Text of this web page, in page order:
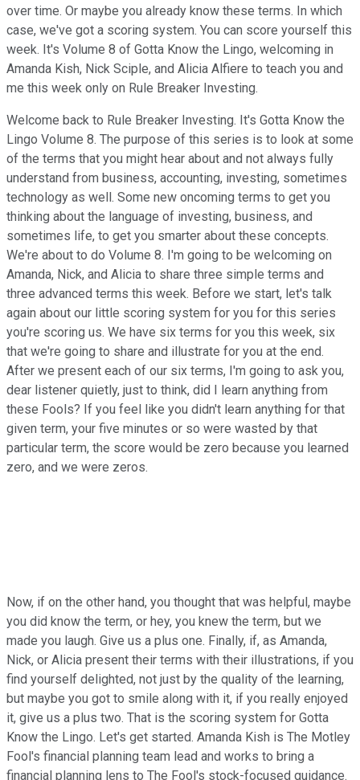
over time. Or maybe you already know these terms. In which
case, we've got a scoring system. You can score yourself this
week. It's Volume 8 of Gotta Know the Lingo, welcoming in
Amanda Kish, Nick Sciple, and Alicia Alfiere to teach you and
me this week only on Rule Breaker Investing.
Welcome back to Rule Breaker Investing. It's Gotta Know the
Lingo Volume 8. The purpose of this series is to look at some
of the terms that you might hear about and not always fully
understand from business, accounting, investing, sometimes
technology as well. Some new oncoming terms to get you
thinking about the language of investing, business, and
sometimes life, to get you smarter about these concepts.
We're about to do Volume 8. I'm going to be welcoming on
Amanda, Nick, and Alicia to share three simple terms and
three advanced terms this week. Before we start, let's talk
again about our little scoring system for you for this series
you're scoring us. We have six terms for you this week, six
that we're going to share and illustrate for you at the end.
After we present each of our six terms, I'm going to ask you,
dear listener quietly, just to think, did I learn anything from
these Fools? If you feel like you didn't learn anything for that
given term, your five minutes or so were wasted by that
particular term, the score would be zero because you learned
zero, and we were zeros.
Now, if on the other hand, you thought that was helpful, maybe
you did know the term, or hey, you knew the term, but we
made you laugh. Give us a plus one. Finally, if, as Amanda,
Nick, or Alicia present their terms with their illustrations, if you
find yourself delighted, not just by the quality of the learning,
but maybe you got to smile along with it, if you really enjoyed
it, give us a plus two. That is the scoring system for Gotta
Know the Lingo. Let's get started. Amanda Kish is The Motley
Fool's financial planning team lead and works to bring a
financial planning lens to The Fool's stock-focused guidance.